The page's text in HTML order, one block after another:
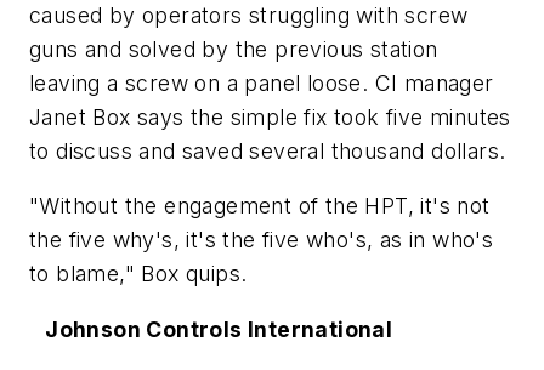
caused by operators struggling with screw
guns and solved by the previous station
leaving a screw on a panel loose. CI manager
Janet Box says the simple fix took five minutes
to discuss and saved several thousand dollars.
"Without the engagement of the HPT, it's not
the five why's, it's the five who's, as in who's
to blame," Box quips.
Johnson Controls International